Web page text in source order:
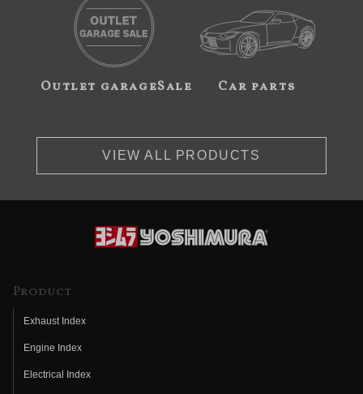
Outlet garageSale Car parts
VIEW ALL PRODUCTS
Product
Exhaust Index
Engine Index
Electrical Index